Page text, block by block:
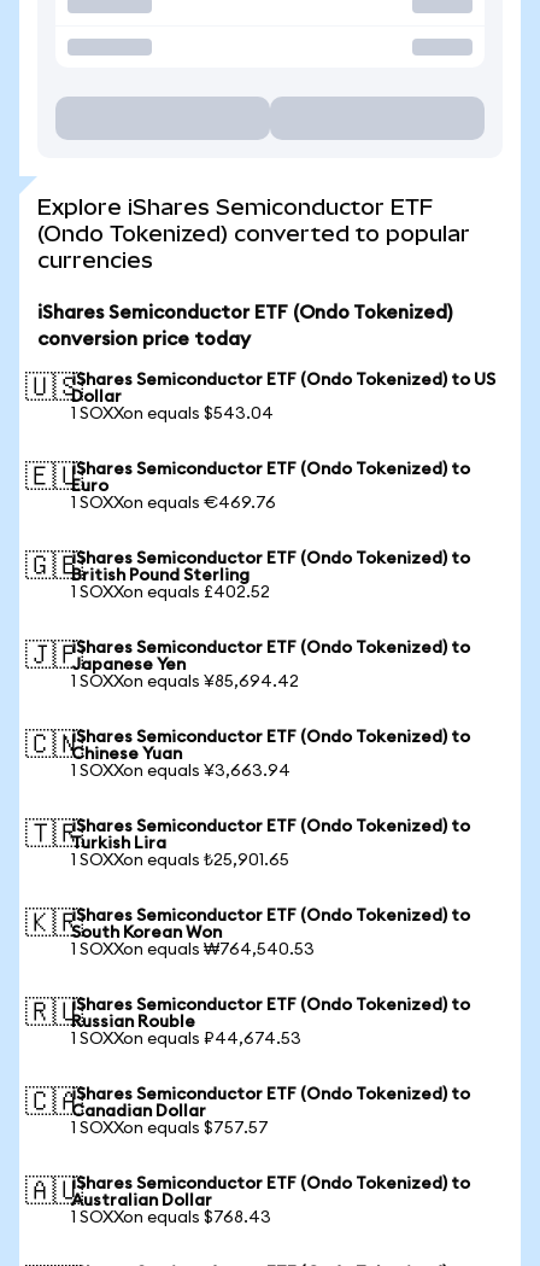
Explore iShares Semiconductor ETF
(Ondo Tokenized) converted to popular
currencies
iShares Semiconductor ETF (Ondo Tokenized)
conversion price today
🇺🇸iShares Semiconductor ETF (Ondo Tokenized) to US
Dollar
1 SOXXon equals $543.04
🇪🇺iShares Semiconductor ETF (Ondo Tokenized) to
Euro
1 SOXXon equals €469.76
🇬🇧iShares Semiconductor ETF (Ondo Tokenized) to
British Pound Sterling
1 SOXXon equals £402.52
🇯🇵iShares Semiconductor ETF (Ondo Tokenized) to
Japanese Yen
1 SOXXon equals ¥85,694.42
🇨🇳iShares Semiconductor ETF (Ondo Tokenized) to
Chinese Yuan
1 SOXXon equals ¥3,663.94
🇹🇷iShares Semiconductor ETF (Ondo Tokenized) to
Turkish Lira
1 SOXXon equals ₺25,901.65
🇰🇷iShares Semiconductor ETF (Ondo Tokenized) to
South Korean Won
1 SOXXon equals ₩764,540.53
🇷🇺iShares Semiconductor ETF (Ondo Tokenized) to
Russian Rouble
1 SOXXon equals ₽44,674.53
🇨🇦iShares Semiconductor ETF (Ondo Tokenized) to
Canadian Dollar
1 SOXXon equals $757.57
🇦🇺iShares Semiconductor ETF (Ondo Tokenized) to
Australian Dollar
1 SOXXon equals $768.43